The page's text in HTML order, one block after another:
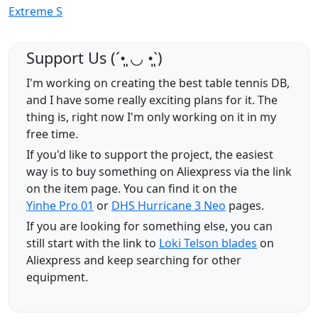
Extreme S
Support Us (ˊ•͈ ◡ •͈ˋ)
I'm working on creating the best table tennis DB,
and I have some really exciting plans for it. The
thing is, right now I'm only working on it in my
free time.
If you'd like to support the project, the easiest
way is to buy something on Aliexpress via the link
on the item page. You can find it on the
Yinhe Pro 01 or DHS Hurricane 3 Neo pages.
If you are looking for something else, you can
still start with the link to Loki Telson blades on
Aliexpress and keep searching for other
equipment.